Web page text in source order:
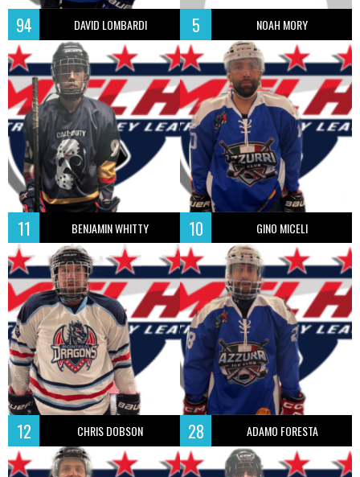
94 DAVID LOMBARDI 5 NOAH MORY
11 BENJAMIN WHITTY 10 GINO MICELI
12 CHRIS DOBSON 28 ADAMO FORESTA